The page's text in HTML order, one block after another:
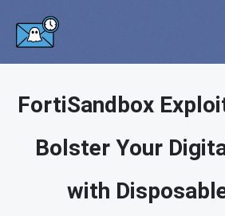
FortiSandbox
Bolster Your
with